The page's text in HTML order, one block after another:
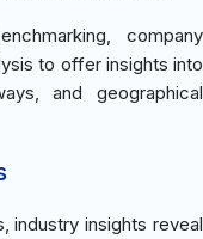
company
to offer insights into
and geographical
industry insights reveal